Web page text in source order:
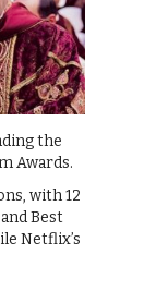
the
Awards.
with 12
Best
Netflix’s